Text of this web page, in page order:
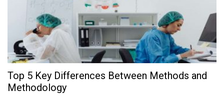
Top 5 Key Differences Between Methods and
Methodology